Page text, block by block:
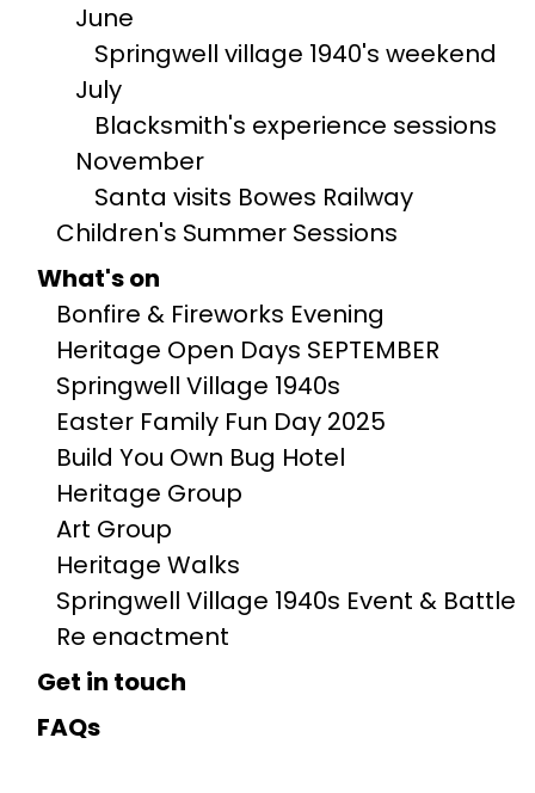
June
Springwell village 1940's weekend
July
Blacksmith's experience sessions
November
Santa visits Bowes Railway
Children's Summer Sessions
What's on
Bonfire & Fireworks Evening
Heritage Open Days SEPTEMBER
Springwell Village 1940s
Easter Family Fun Day 2025
Build You Own Bug Hotel
Heritage Group
Art Group
Heritage Walks
Springwell Village 1940s Event & Battle
Re enactment
Get in touch
FAQs